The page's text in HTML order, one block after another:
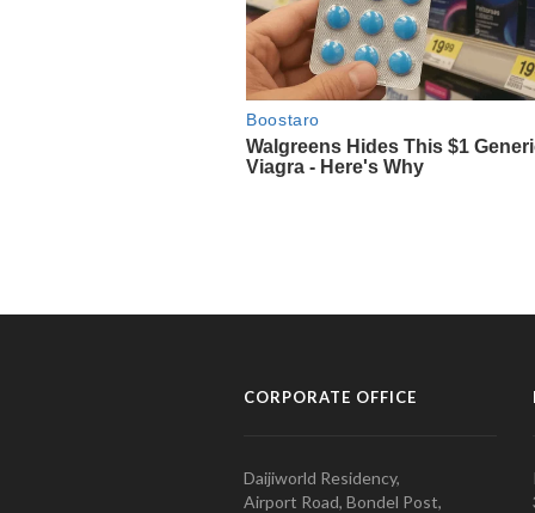
CORPORATE OFFICE
Daijiworld Residency,
Airport Road, Bondel Post,